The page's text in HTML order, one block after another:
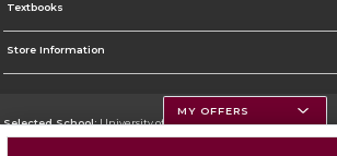
Textbooks
Store Information
Selected School:University of Montana
MY OFFERS